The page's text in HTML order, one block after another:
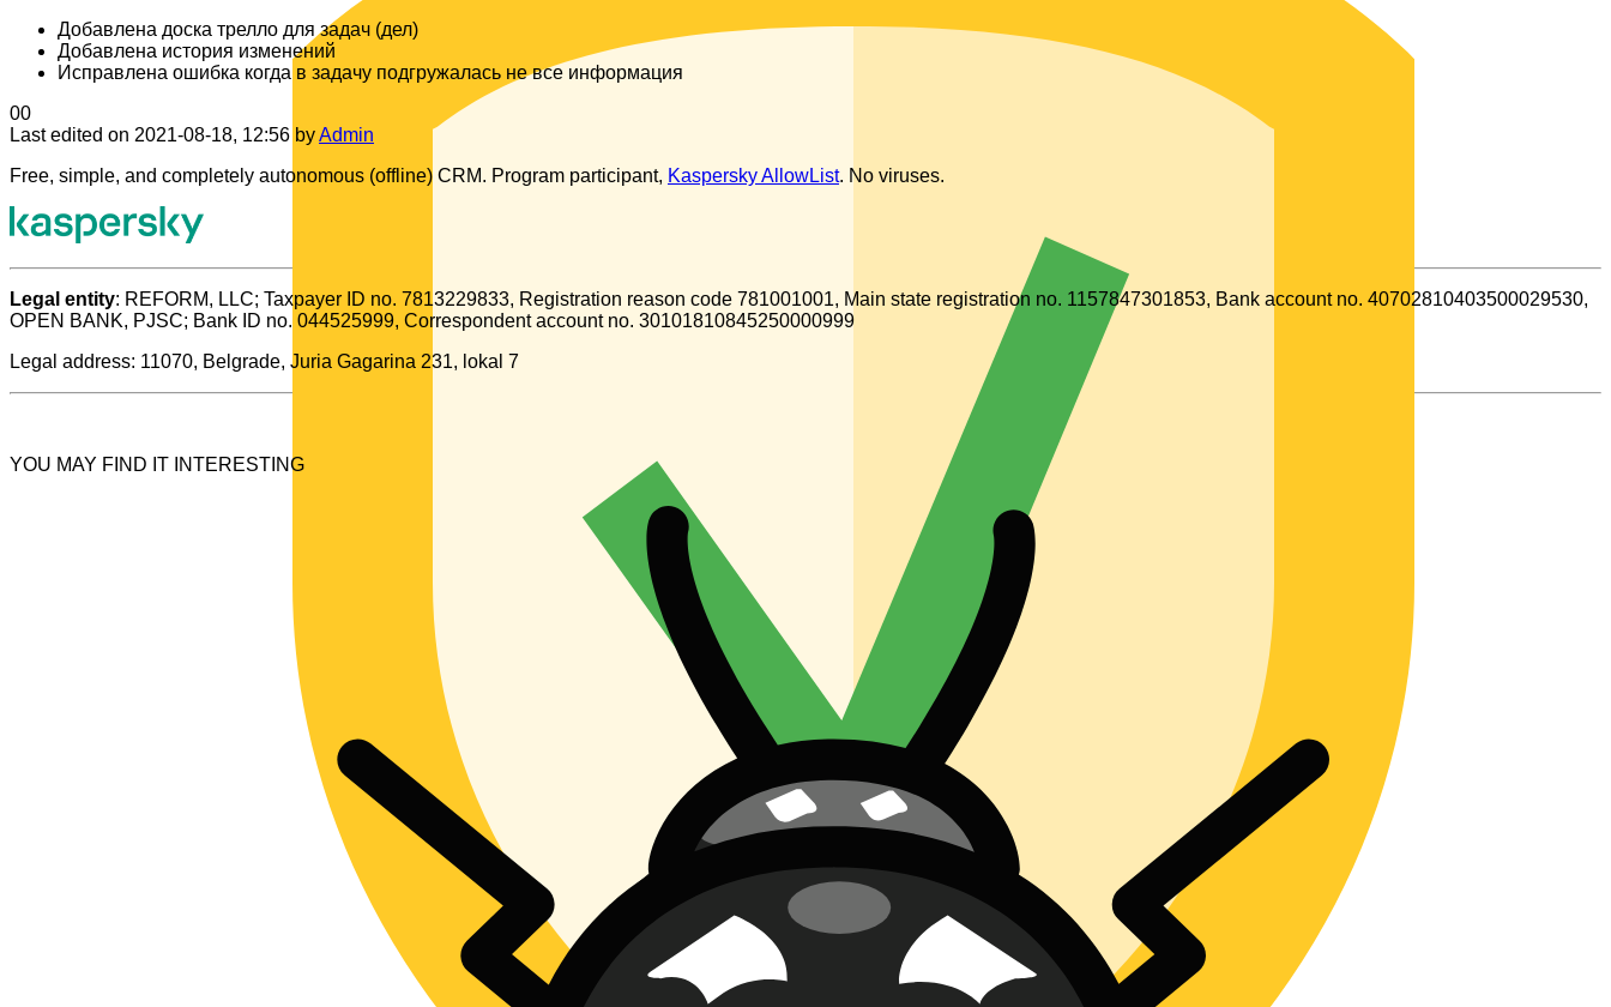
Добавлена доска трелло для задач (дел)
Добавлена история изменений
Исправлена ошибка когда в задачу подгружалась не все информация
Click
for
down.
0Click
for
up.
0
Last edited on 2021-08-18, 12:56 byAdmin
Free, simple, and completely autonomous (offline) CRM. Program participant, Kaspersky AllowList. No viruses.
Legal entity: REFORM, LLC; Taxpayer ID no. 7813229833, Registration reason code 781001001, Main state registration no. 1157847301853, Bank account no. 40702810403500029530,
OPEN BANK, PJSC; Bank ID no. 044525999, Correspondent account no. 30101810845250000999
Legal address: 11070, Belgrade, Juria Gagarina 231, lokal 7
YOU MAY FIND IT INTERESTING